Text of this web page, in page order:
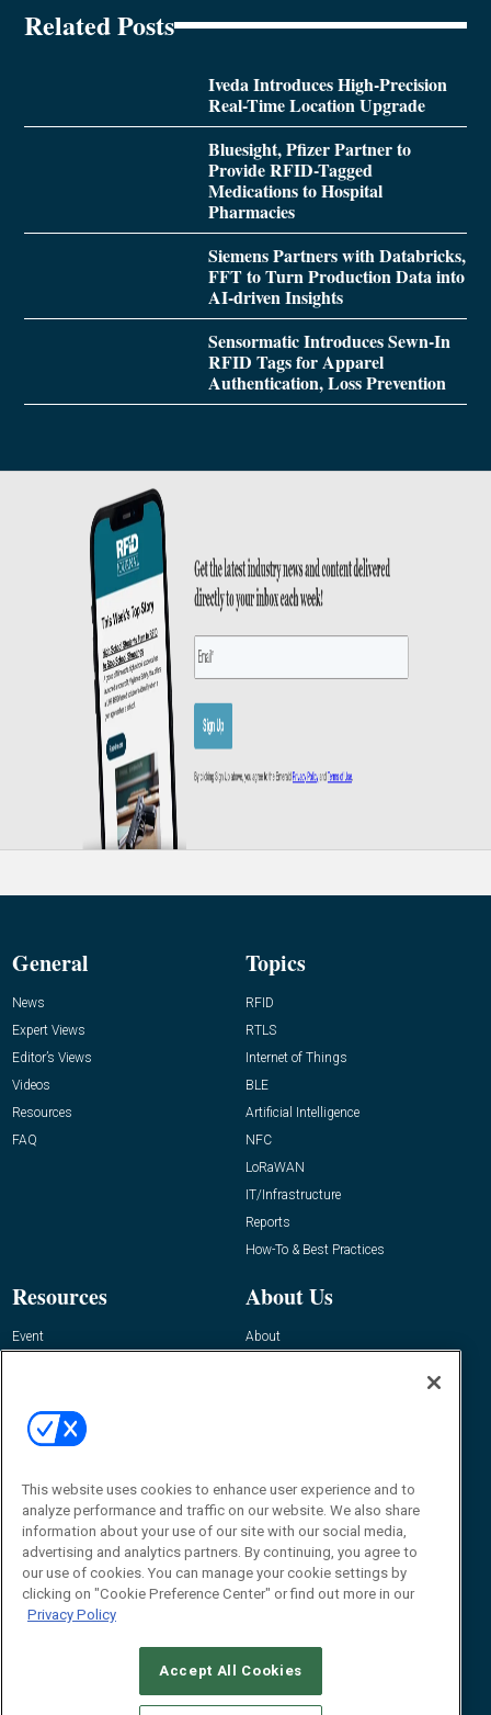
Related Posts
Iveda Introduces High-Precision
Real-Time Location Upgrade
Bluesight, Pfizer Partner to
Provide RFID-Tagged
Medications to Hospital
Pharmacies
Siemens Partners with Databricks,
FFT to Turn Production Data into
AI-driven Insights
Sensormatic Introduces Sewn-In
RFID Tags for Apparel
Authentication, Loss Prevention
General
News
Expert Views
Editor’s Views
Videos
Resources
FAQ
Topics
RFID
RTLS
Internet of Things
BLE
Artificial Intelligence
NFC
LoRaWAN
IT/Infrastructure
Reports
How-To & Best Practices
Resources
Event
About Us
About
Contact Us
Journal
Editor@RFIDJournal.com
© 2026Emerald X, LLC.All Rights Reserved
This website uses cookies to enhance user experience and to
analyze performance and traffic on our website. We also share
information about your use of our site with our social media,
advertising and analytics partners. By continuing, you agree to
our use of cookies. You can manage your cookie settings by
clicking on "Cookie Preference Center" or find out more in our
Privacy Policy
Accept All Cookies